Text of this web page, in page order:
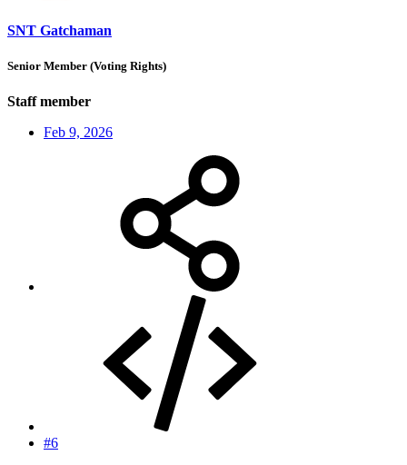
SNT Gatchaman
Senior Member (Voting Rights)
Staff member
Feb 9, 2026
#6